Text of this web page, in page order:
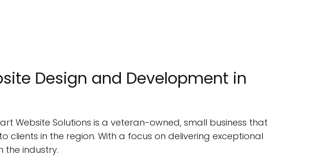
Design and Development in
Website Solutions is a veteran-owned, small business that
in the region. With a focus on delivering exceptional
the industry.